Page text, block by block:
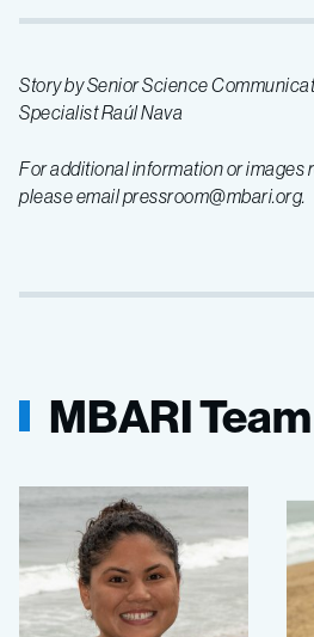
Story by Senior Science
Specialist Raúl Nava
For additional information or images
please email pressroom@mbari.org.
MBARI Team